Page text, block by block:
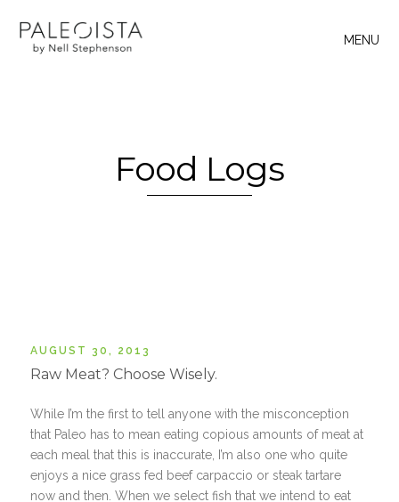
MENU
Food Logs
AUGUST 30, 2013
Raw Meat? Choose Wisely.
While I’m the first to tell anyone with the misconception
that Paleo has to mean eating copious amounts of meat at
each meal that this is inaccurate, I’m also one who quite
enjoys a nice grass fed beef carpaccio or steak tartare
now and then. When we select fish that we intend to eat